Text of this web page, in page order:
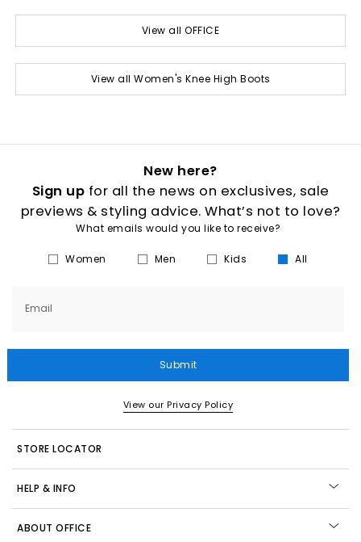
View all OFFICE
View all Women's Knee High Boots
New here?
Sign up for all the news on exclusives, sale
previews & styling advice. What’s not to love?
What emails would you like to receive?
Women Men Kids All
Email
Submit
View our Privacy Policy
STORE LOCATOR
HELP & INFO
ABOUT OFFICE